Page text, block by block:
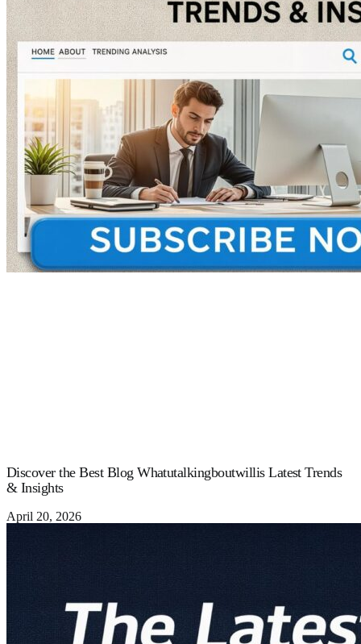
Discover the Best Blog Whatutalkingboutwillis Latest Trends
& Insights
April 20, 2026